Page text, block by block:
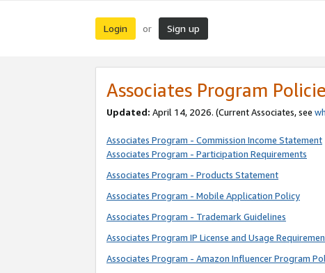
Login or Sign up
Associates Program
Updated: April 14, 2026. (Current Associates, see
Associates Program - Commission Income Statement
Associates Program - Participation Requirements
Associates Program - Products Statement
Associates Program - Mobile Application Policy
Associates Program - Trademark Guidelines
Associates Program IP License and Usage
Associates Program - Amazon Influencer Program